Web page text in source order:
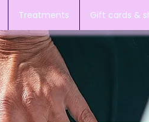
Treatments Gift cards &